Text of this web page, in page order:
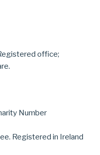
office;
Number
Registered in Ireland